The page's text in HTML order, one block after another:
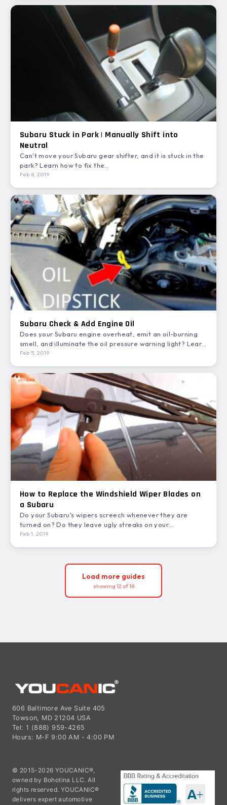
Subaru Stuck in Park | Manually Shift into
Neutral
Can't move your Subaru gear shifter, and it is stuck in the
park? Learn how to fix the…
Feb 8, 2019
Subaru Check & Add Engine Oil
Does your Subaru engine overheat, emit an oil-burning
smell, and illuminate the oil pressure warning light? Learn
how…
Feb 5, 2019
How to Replace the Windshield Wiper Blades on
a Subaru
Do your Subaru's wipers screech whenever they are
turned on? Do they leave ugly streaks on your
windshield?…
Feb 1, 2019
Load more guides
showing 12 of 18
606 Baltimore Ave Suite 405
Towson, MD 21204 USA
Tel: 1 (888) 959-4265
Hours: M-F 9:00 AM - 4:00 PM
© 2015-2026 YOUCANIC®,
owned by Bohotina LLC. All
rights reserved. YOUCANIC®
delivers expert automotive